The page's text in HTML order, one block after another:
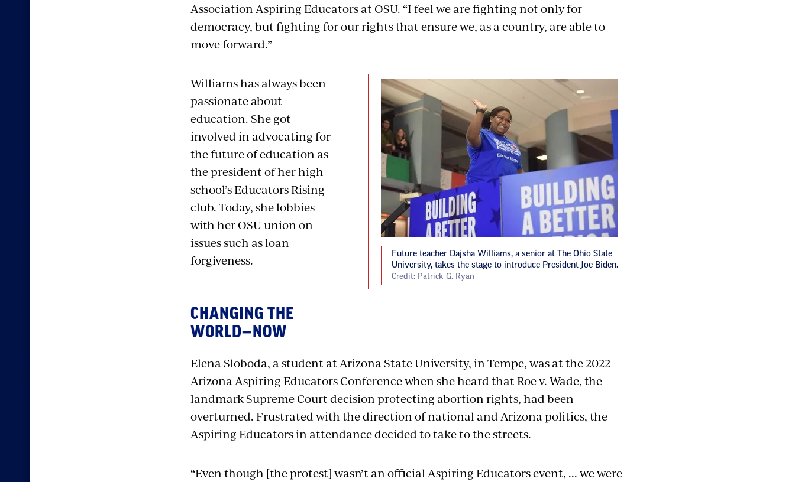
Association Aspiring Educators at OSU. “I feel we are fighting not only for
democracy, but fighting for our rights that ensure we, as a country, are able to
move forward.”
Future teacher Dajsha Williams, a senior at The Ohio State
University, takes the stage to introduce President Joe Biden.
Credit: Patrick G. Ryan
Williams has always been
passionate about
education. She got
involved in advocating for
the future of education as
the president of her high
school’s Educators Rising
club. Today, she lobbies
with her OSU union on
issues such as loan
forgiveness.
CHANGING THE
WORLD—NOW
Elena Sloboda, a student at Arizona State University, in Tempe, was at the 2022
Arizona Aspiring Educators Conference when she heard that Roe v. Wade, the
landmark Supreme Court decision protecting abortion rights, had been
overturned. Frustrated with the direction of national and Arizona politics, the
Aspiring Educators in attendance decided to take to the streets.
“Even though [the protest] wasn’t an official Aspiring Educators event, ... we were